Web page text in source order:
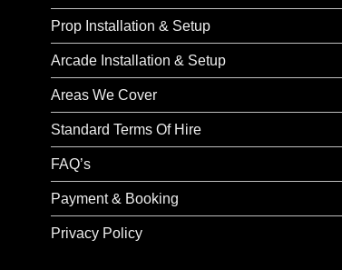
Prop Installation & Setup
Arcade Installation & Setup
Areas We Cover
Standard Terms Of Hire
FAQ’s
Payment & Booking
Privacy Policy